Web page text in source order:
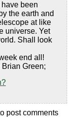
been
the earth and
at like
universe. Yet
Shall look
end all!
Green;
post comments